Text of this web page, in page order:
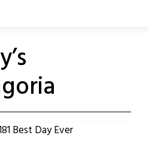
Best Day Ever